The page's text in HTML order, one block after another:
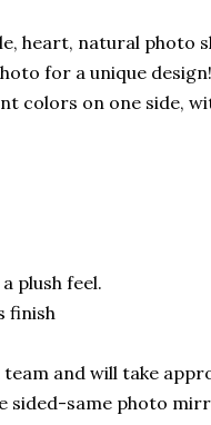
heart, natural photo
for a unique design!
colors on one side,
plush feel.
finish
and will take
sided-same photo